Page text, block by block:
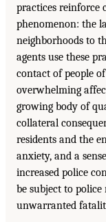
practices reinforce
phenomenon: the
neighborhoods to
agents use these
contact of people
overwhelming
growing body of
collateral
residents and the
anxiety, and a
increased police
be subject to
unwarranted